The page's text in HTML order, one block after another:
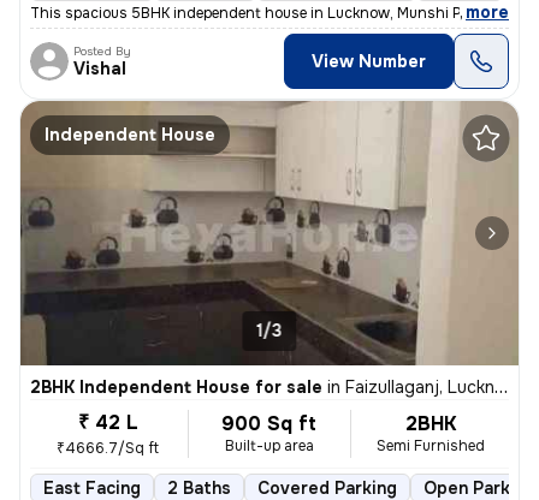
This spacious 5BHK independent house in Lucknow, Munshi Puliya is
, more
Posted By
Vishal View Number
Independent House
1/3
2BHK Independent House for sale in Faizullaganj, Lucknow
₹ 42 L
₹4666.7/Sq ft
900 Sq ft
Built-up area
2BHK
Semi Furnished
East Facing 2 Baths Covered Parking Open Parking